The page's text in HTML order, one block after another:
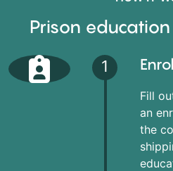
Prison
1
Fill
an
the